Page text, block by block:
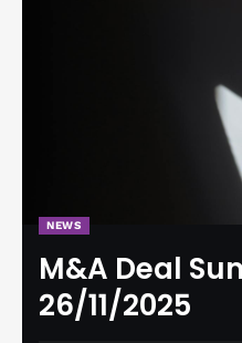
NEWS
M&A Deal
26/11/2025